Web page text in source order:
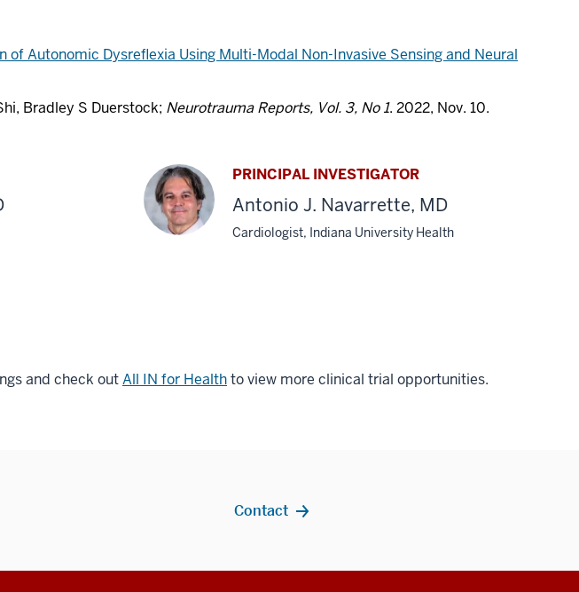
Autonomic Dysreflexia Using Multi-Modal Non-Invasive Sensing and Neural
Bradley S Duerstock; Neurotrauma Reports, Vol. 3, No 1. 2022, Nov. 10.
PRINCIPAL INVESTIGATOR
Antonio J. Navarrette, MD
Cardiologist, Indiana University Health
and check outAll IN for Healthto view more clinical trial opportunities.
Contact